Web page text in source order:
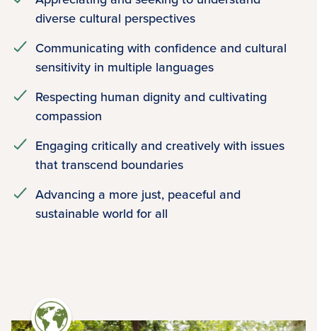
diverse cultural perspectives
Communicating with confidence and cultural
sensitivity in multiple languages
Respecting human dignity and cultivating
compassion
Engaging critically and creatively with issues
that transcend boundaries
Advancing a more just, peaceful and
sustainable world for all